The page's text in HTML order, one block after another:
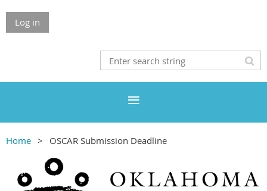
Log in
Home OSCAR Submission Deadline